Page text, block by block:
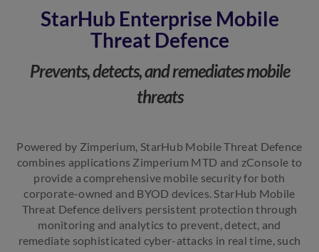
StarHub Enterprise Mobile
Threat Defence
Prevents, detects, and remediates mobile
threats
Powered by Zimperium, StarHub Mobile Threat Defence
combines applications Zimperium MTD and zConsole to
provide a comprehensive mobile security for both
corporate-owned and BYOD devices. StarHub Mobile
Threat Defence delivers persistent protection through
monitoring and analytics to prevent, detect, and
remediate sophisticated cyber-attacks in real time, such